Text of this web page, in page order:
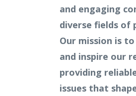
and engaging
diverse fields of
Our mission is
and inspire our
providing
issues that